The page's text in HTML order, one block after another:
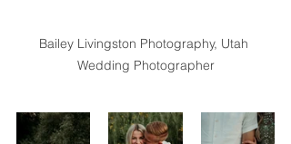
Bailey Livingston Photography, Utah
Wedding Photographer